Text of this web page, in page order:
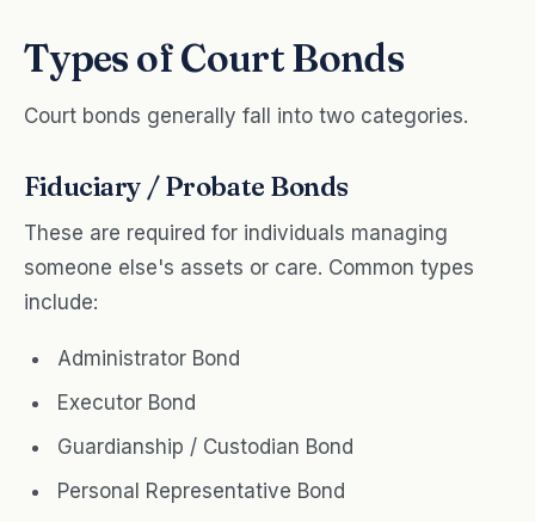
Types of Court Bonds
Court bonds generally fall into two categories.
Fiduciary / Probate Bonds
These are required for individuals managing
someone else's assets or care. Common types
include:
Administrator Bond
Executor Bond
Guardianship / Custodian Bond
Personal Representative Bond